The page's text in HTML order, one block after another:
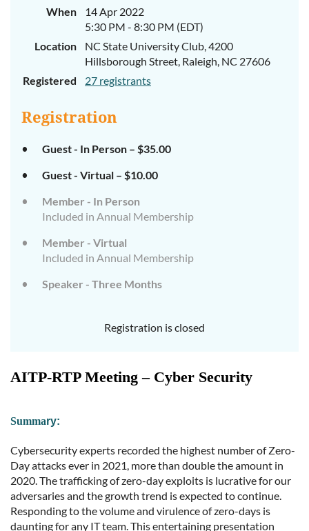
When
14 Apr 2022
5:30 PM - 8:30 PM (EDT)
Location
NC State University Club, 4200
Hillsborough Street, Raleigh, NC 27606
Registered
27 registrants
Registration
Guest - In Person – $35.00
Guest - Virtual – $10.00
Member - In Person
Included in Annual Membership
Member - Virtual
Included in Annual Membership
Speaker - Three Months
Registration is closed
AITP-RTP Meeting – Cyber Security
Summary:
Cybersecurity experts recorded the highest number of Zero-
Day attacks ever in 2021, more than double the amount in
2020. The trafficking of zero-day exploits is lucrative for our
adversaries and the growth trend is expected to continue.
Responding to the volume and virulence of zero-days is
daunting for any IT team. This entertaining presentation